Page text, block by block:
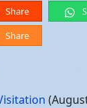
Share
Share